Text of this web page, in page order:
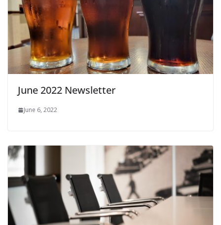
June 2022 Newsletter
June 6, 2022